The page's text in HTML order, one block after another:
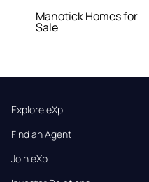
Manotick Homes for
Sale
Explore eXp
Find an Agent
Join eXp